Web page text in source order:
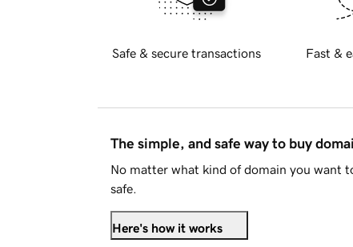
Safe & secure transactions Fast &
The simple, and safe way to buy
No matter what kind of domain you want
safe.
Here's how it works